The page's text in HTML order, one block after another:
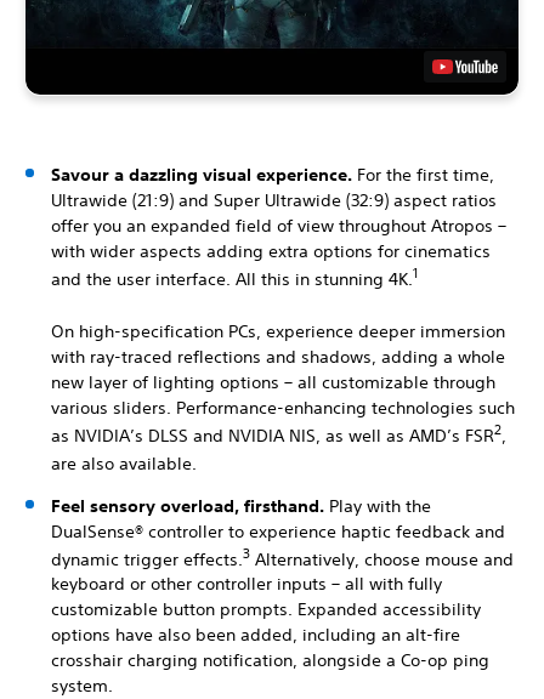
Savour a dazzling visual experience. For the first time,
Ultrawide (21:9) and Super Ultrawide (32:9) aspect ratios
offer you an expanded field of view throughout Atropos –
with wider aspects adding extra options for cinematics
and the user interface. All this in stunning 4K.1
On high-specification PCs, experience deeper immersion
with ray-traced reflections and shadows, adding a whole
new layer of lighting options – all customizable through
various sliders. Performance-enhancing technologies such
as NVIDIA’s DLSS and NVIDIA NIS, as well as AMD’s FSR2,
are also available.
Feel sensory overload, firsthand. Play with the
DualSense® controller to experience haptic feedback and
dynamic trigger effects. 3 Alternatively, choose mouse and
keyboard or other controller inputs – all with fully
customizable button prompts. Expanded accessibility
options have also been added, including an alt-fire
crosshair charging notification, alongside a Co-op ping
system.